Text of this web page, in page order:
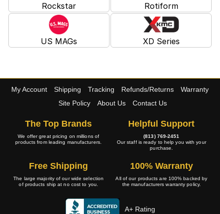
Rockstar Rotiform
US MAGs XD Series
My Account Shipping Tracking Refunds/Returns
Warranty
Site Policy
About Us Contact Us
The Top Brands
We offer great pricing on millions of
products from leading manufacturers.
Helpful Support
(813) 769-2451
Our staff is ready to help you with your
purchase.
Free Shipping
The large majority of our wide selection
of products ship at no cost to you.
100% Warranty
All of our products are 100% backed by
the manufacturers warranty policy.
A+ Rating